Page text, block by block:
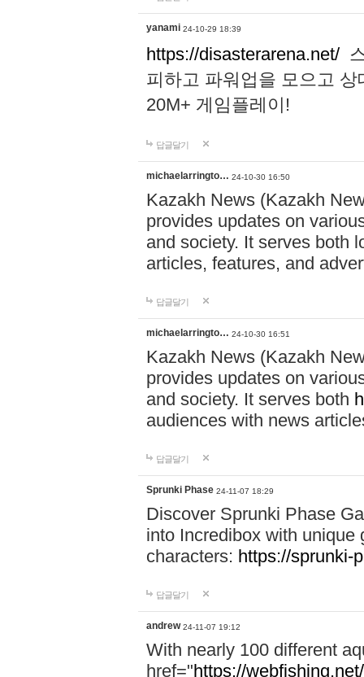
yanami 24-10-29 18:39
https://disasterarena.net/
피하고 파워업을 모으고
20M+ 게임플레이!
답글달기
michaelarringto… 24-10-30 16:50
Kazakh News (Kazakh
provides updates on
and society. It serves both
articles, features, and
답글달기
michaelarringto… 24-10-30 16:51
Kazakh News (Kazakh
provides updates on
and society. It serves both
audiences with news
답글달기
Sprunki Phase 24-11-07 18:29
Discover Sprunki Phase
into Incredibox with unique
characters: https://sprunki-
답글달기
andrew 24-11-07 19:12
With nearly 100 different
href="https://